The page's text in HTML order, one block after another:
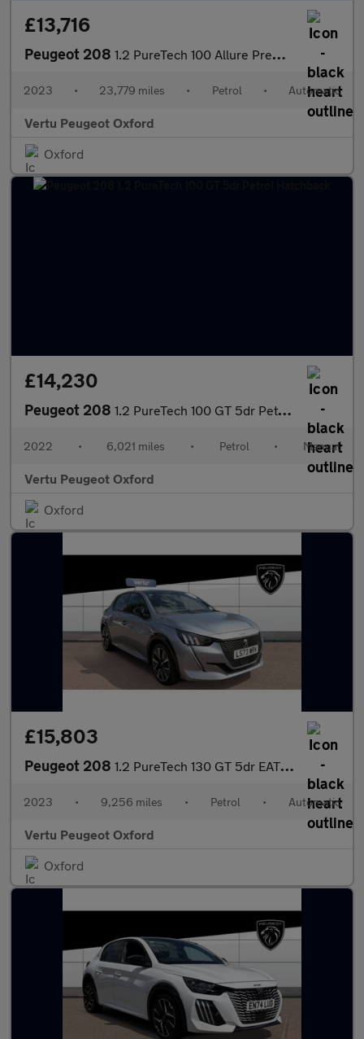
£13,716
Peugeot 208 1.2 PureTech 100 Allure Premium + 5dr EAT8 Petrol Hatchback
2023 • 23,779 miles • Petrol • Automatic
Vertu Peugeot Oxford
Oxford
£14,230
Peugeot 208 1.2 PureTech 100 GT 5dr Petrol Hatchback
2022 • 6,021 miles • Petrol • Manual
Vertu Peugeot Oxford
Oxford
£15,803
Peugeot 208 1.2 PureTech 130 GT 5dr EAT8 Petrol Hatchback
2023 • 9,256 miles • Petrol • Automatic
Vertu Peugeot Oxford
Oxford